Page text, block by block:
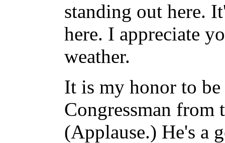
standing out here.
here. I appreciate
weather.
It is my honor to
Congressman
(Applause.) He's a